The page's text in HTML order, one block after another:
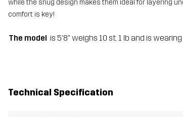
while the snug design makes them ideal for layering
comfort is key!
The model is 5'8" weighs 10 st. 1 lb and is wearing
Technical Specification